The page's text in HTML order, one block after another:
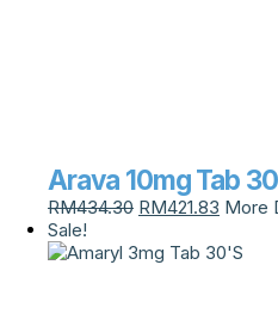
Arava 10mg Tab
RM434.30 RM421.83 More
Sale!